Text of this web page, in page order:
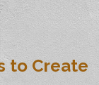
to Create